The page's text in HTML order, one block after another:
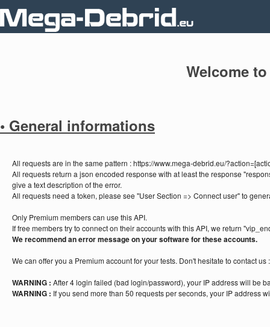
Welcome
• General informations
All requests are in the same pattern : https://www.mega-debrid.eu/
All requests return a json encoded response with at least the response
give a text description of the error.
All requests need a token, please see "User Section => Connect user" to
Only Premium members can use this API.
If free members try to connect on their accounts with this API, we return
We recommend an error message on your software for these accounts.
We can offer you a Premium account for your tests. Don't hesitate to contact
WARNING : After 4 login failed (bad login/password), your IP address will be
WARNING : If you send more than 50 requests per seconds, your IP address